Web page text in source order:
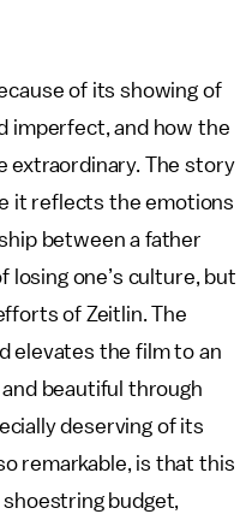
of its showing of
imperfect, and how the
extraordinary. The story
it reflects the emotions
between a father
losing one’s culture, but
of Zeitlin. The
elevates the film to an
beautiful through
deserving of its
remarkable, is that this
budget,